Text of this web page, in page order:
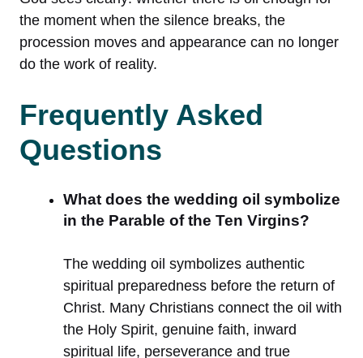
the moment when the silence breaks, the
procession moves and appearance can no longer
do the work of reality.
Frequently Asked
Questions
What does the wedding oil symbolize
in the Parable of the Ten Virgins?
The wedding oil symbolizes authentic
spiritual preparedness before the return of
Christ. Many Christians connect the oil with
the Holy Spirit, genuine faith, inward
spiritual life, perseverance and true